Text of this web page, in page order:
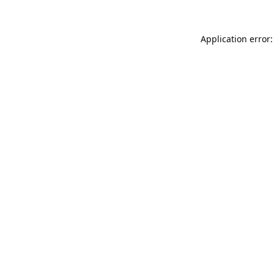
Application